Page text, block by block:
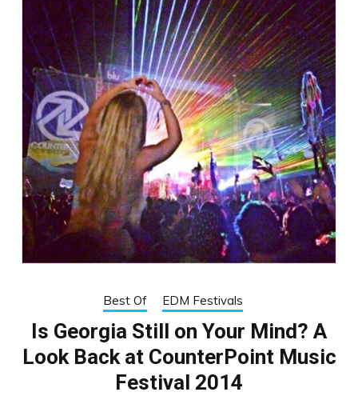
Best Of EDM Festivals
Is Georgia Still on Your Mind? A
Look Back at CounterPoint Music
Festival 2014